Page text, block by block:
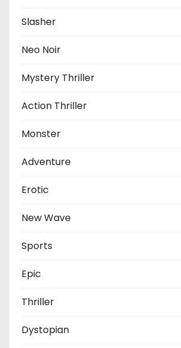
Slasher
Neo Noir
Mystery Thriller
Action Thriller
Monster
Adventure
Erotic
New Wave
Sports
Epic
Thriller
Dystopian